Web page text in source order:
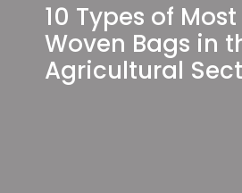
10 Types of Most
Woven Bags in
Agricultural